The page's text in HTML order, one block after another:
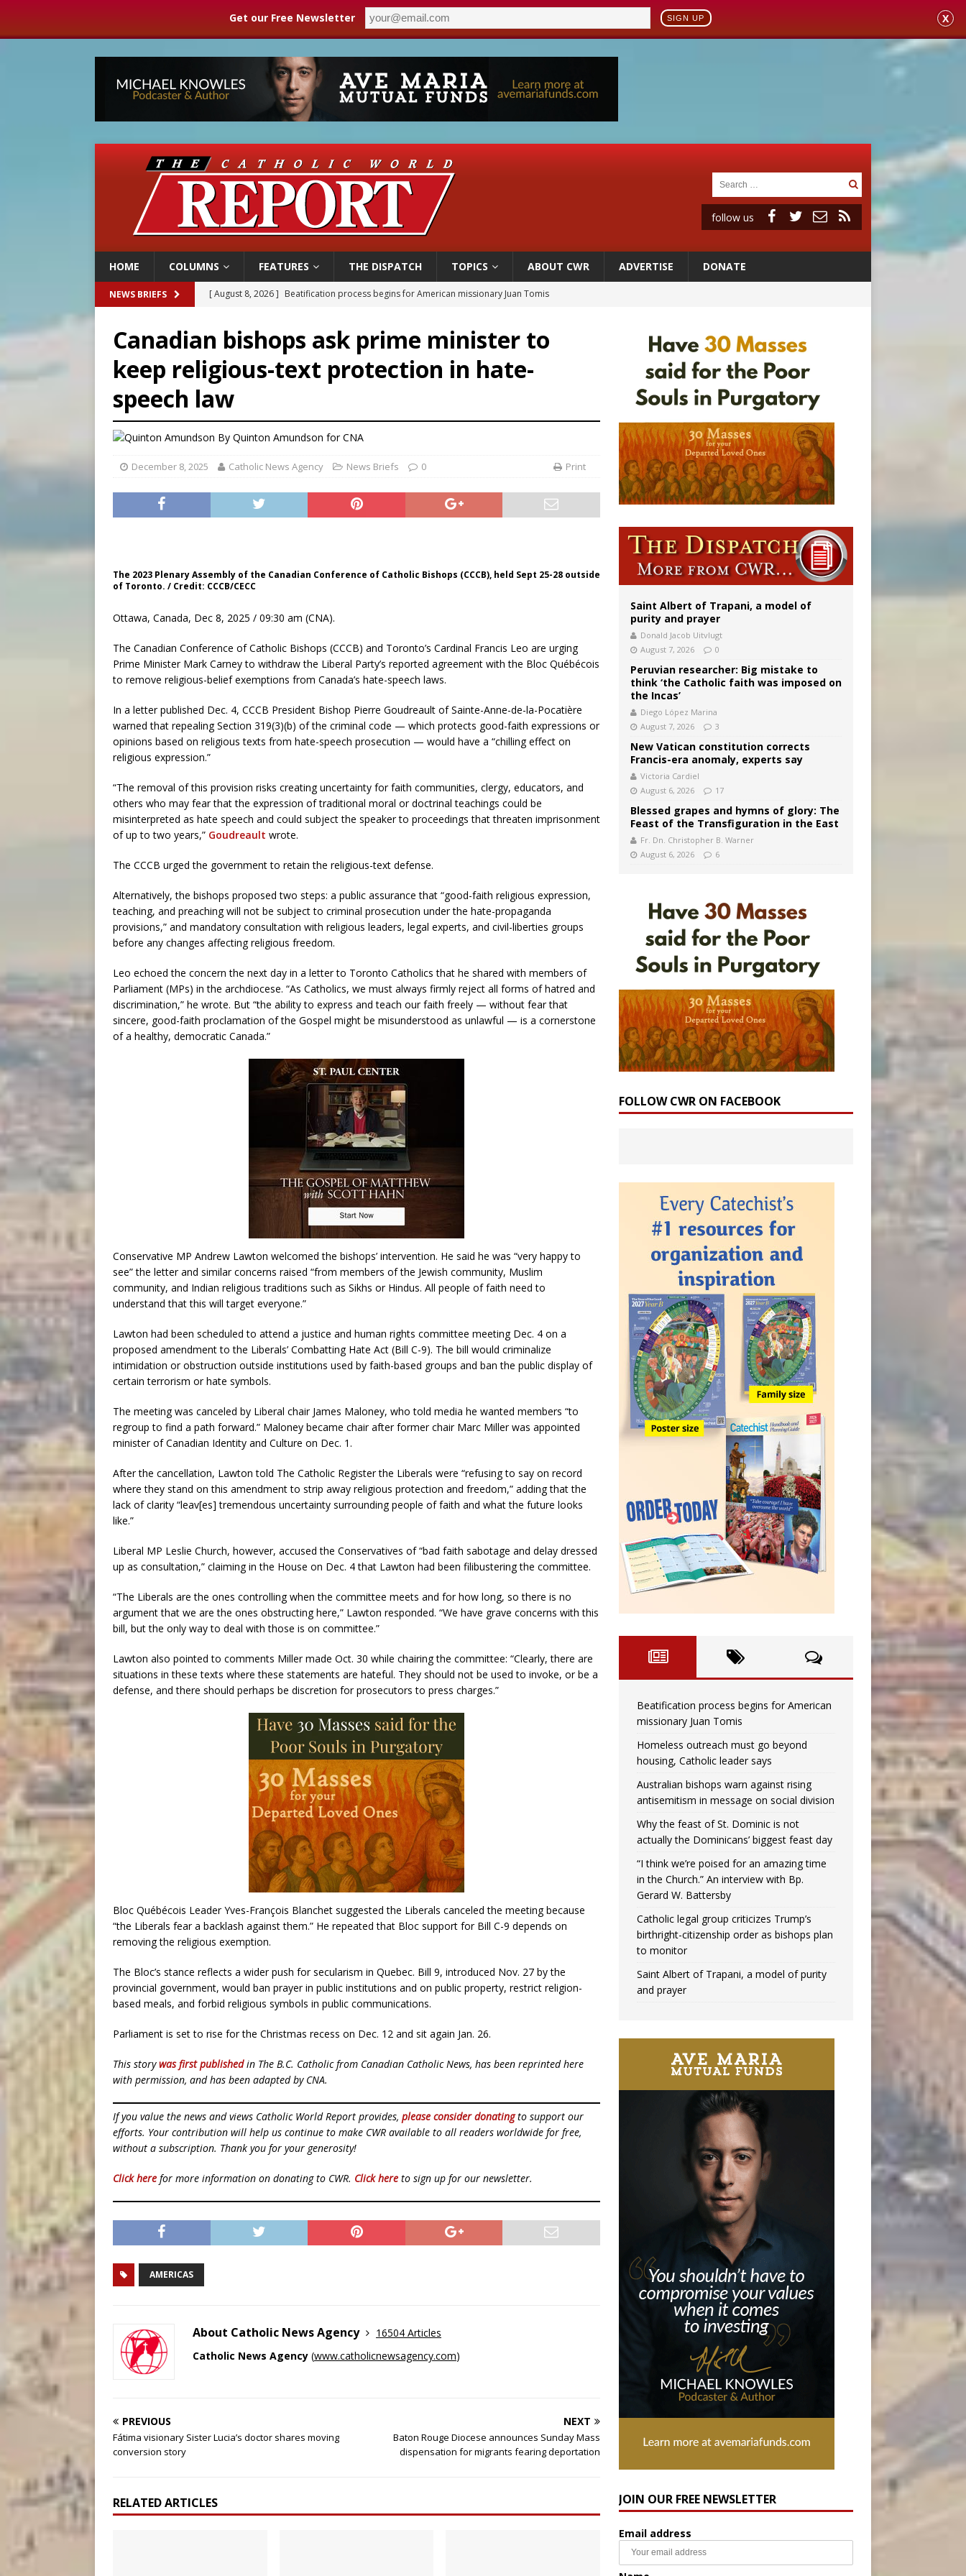
Get our Free Newsletter SIGN UP X
follow us
HOME COLUMNS FEATURES THE DISPATCH TOPICS ABOUT CWR ADVERTISE DONATE
NEWS BRIEFS [ August 8, 2026 ] Beatification process begins for American missionary Juan Tomis
[ August 8, 2026 ] Australian bishops warn against rising antisemitism in message on social division
[ August 8, 2026 ] Why the feast of St. Dominic is not actually the Dominicans’ biggest feast day
Catholic legal group criticizes Trump’s birthright-citizenship order as bishops plan to monitor
Canadian bishops ask prime minister to
keep religious-text protection in hate-
speech law
By Quinton Amundson for CNA
December 8, 2025 Catholic News Agency News Briefs 0 Print
The 2023 Plenary Assembly of the Canadian Conference of Catholic Bishops (CCCB), held Sept 25-28 outside
of Toronto. / Credit: CCCB/CECC
Ottawa, Canada, Dec 8, 2025 / 09:30 am (CNA).
The Canadian Conference of Catholic Bishops (CCCB) and Toronto’s Cardinal Francis Leo are urging
Prime Minister Mark Carney to withdraw the Liberal Party’s reported agreement with the Bloc Québécois
to remove religious-belief exemptions from Canada’s hate-speech laws.
In a letter published Dec. 4, CCCB President Bishop Pierre Goudreault of Sainte-Anne-de-la-Pocatière
warned that repealing Section 319(3)(b) of the criminal code — which protects good-faith expressions or
opinions based on religious texts from hate-speech prosecution — would have a “chilling effect on
religious expression.”
“The removal of this provision risks creating uncertainty for faith communities, clergy, educators, and
others who may fear that the expression of traditional moral or doctrinal teachings could be
misinterpreted as hate speech and could subject the speaker to proceedings that threaten imprisonment
of up to two years,” Goudreault wrote.
The CCCB urged the government to retain the religious-text defense.
Alternatively, the bishops proposed two steps: a public assurance that “good-faith religious expression,
teaching, and preaching will not be subject to criminal prosecution under the hate-propaganda
provisions,” and mandatory consultation with religious leaders, legal experts, and civil-liberties groups
before any changes affecting religious freedom.
Leo echoed the concern the next day in a letter to Toronto Catholics that he shared with members of
Parliament (MPs) in the archdiocese. “As Catholics, we must always firmly reject all forms of hatred and
discrimination,” he wrote. But “the ability to express and teach our faith freely — without fear that
sincere, good-faith proclamation of the Gospel might be misunderstood as unlawful — is a cornerstone
of a healthy, democratic Canada.”
Conservative MP Andrew Lawton welcomed the bishops’ intervention. He said he was “very happy to
see” the letter and similar concerns raised “from members of the Jewish community, Muslim
community, and Indian religious traditions such as Sikhs or Hindus. All people of faith need to
understand that this will target everyone.”
Lawton had been scheduled to attend a justice and human rights committee meeting Dec. 4 on a
proposed amendment to the Liberals’ Combatting Hate Act (Bill C-9). The bill would criminalize
intimidation or obstruction outside institutions used by faith-based groups and ban the public display of
certain terrorism or hate symbols.
The meeting was canceled by Liberal chair James Maloney, who told media he wanted members “to
regroup to find a path forward.” Maloney became chair after former chair Marc Miller was appointed
minister of Canadian Identity and Culture on Dec. 1.
After the cancellation, Lawton told The Catholic Register the Liberals were “refusing to say on record
where they stand on this amendment to strip away religious protection and freedom,” adding that the
lack of clarity “leav[es] tremendous uncertainty surrounding people of faith and what the future looks
like.”
Liberal MP Leslie Church, however, accused the Conservatives of “bad faith sabotage and delay dressed
up as consultation,” claiming in the House on Dec. 4 that Lawton had been filibustering the committee.
“The Liberals are the ones controlling when the committee meets and for how long, so there is no
argument that we are the ones obstructing here,” Lawton responded. “We have grave concerns with this
bill, but the only way to deal with those is on committee.”
Lawton also pointed to comments Miller made Oct. 30 while chairing the committee: “Clearly, there are
situations in these texts where these statements are hateful. They should not be used to invoke, or be a
defense, and there should perhaps be discretion for prosecutors to press charges.”
Bloc Québécois Leader Yves-François Blanchet suggested the Liberals canceled the meeting because
“the Liberals fear a backlash against them.” He repeated that Bloc support for Bill C-9 depends on
removing the religious exemption.
The Bloc’s stance reflects a wider push for secularism in Quebec. Bill 9, introduced Nov. 27 by the
provincial government, would ban prayer in public institutions and on public property, restrict religion-
based meals, and forbid religious symbols in public communications.
Parliament is set to rise for the Christmas recess on Dec. 12 and sit again Jan. 26.
This storywas first publishedin The B.C. Catholic from Canadian Catholic News, has been reprinted here
with permission, and has been adapted by CNA.
If you value the news and views Catholic World Report provides, please consider donatingto support our
efforts. Your contribution will help us continue to make CWR available to all readers worldwide for free,
without a subscription. Thank you for your generosity!
Click here for more information on donating to CWR. Click here to sign up for our newsletter.
AMERICAS
About Catholic News Agency
16504 Articles
Catholic News Agency (www.catholicnewsagency.com)
PREVIOUS
Fátima visionary Sister Lucia’s doctor shares moving
conversion story
NEXT
Baton Rouge Diocese announces Sunday Mass
dispensation for migrants fearing deportation
RELATED ARTICLES
Saint Albert of Trapani, a model of
purity and prayer
Donald Jacob Uitvlugt
August 7, 2026
0
Peruvian researcher: Big mistake to
think ‘the Catholic faith was imposed on
the Incas’
Diego López Marina
August 7, 2026
3
New Vatican constitution corrects
Francis-era anomaly, experts say
Victoria Cardiel
August 6, 2026
17
Blessed grapes and hymns of glory: The
Feast of the Transfiguration in the East
Fr. Dn. Christopher B. Warner
August 6, 2026
6
FOLLOW CWR ON FACEBOOK
Beatification process begins for American
missionary Juan Tomis
Homeless outreach must go beyond
housing, Catholic leader says
Australian bishops warn against rising
antisemitism in message on social division
Why the feast of St. Dominic is not
actually the Dominicans’ biggest feast day
“I think we’re poised for an amazing time
in the Church.” An interview with Bp.
Gerard W. Battersby
Catholic legal group criticizes Trump’s
birthright-citizenship order as bishops plan
to monitor
Saint Albert of Trapani, a model of purity
and prayer
JOIN OUR FREE NEWSLETTER
Email address